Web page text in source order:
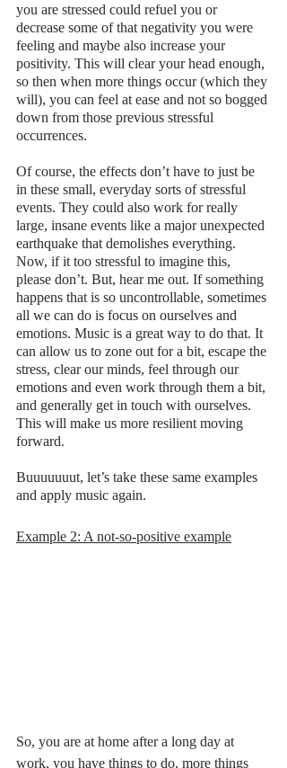
you are stressed could refuel you or
decrease some of that negativity you were
feeling and maybe also increase your
positivity. This will clear your head enough,
so then when more things occur (which they
will), you can feel at ease and not so bogged
down from those previous stressful
occurrences.
Of course, the effects don’t have to just be
in these small, everyday sorts of stressful
events. They could also work for really
large, insane events like a major unexpected
earthquake that demolishes everything.
Now, if it too stressful to imagine this,
please don’t. But, hear me out. If something
happens that is so uncontrollable, sometimes
all we can do is focus on ourselves and
emotions. Music is a great way to do that. It
can allow us to zone out for a bit, escape the
stress, clear our minds, feel through our
emotions and even work through them a bit,
and generally get in touch with ourselves.
This will make us more resilient moving
forward.
Buuuuuuut, let’s take these same examples
and apply music again.
Example 2: A not-so-positive example
So, you are at home after a long day at
work, you have things to do, more things